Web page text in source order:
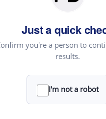
Just a quick
you're a person to
results.
I'm not a robot